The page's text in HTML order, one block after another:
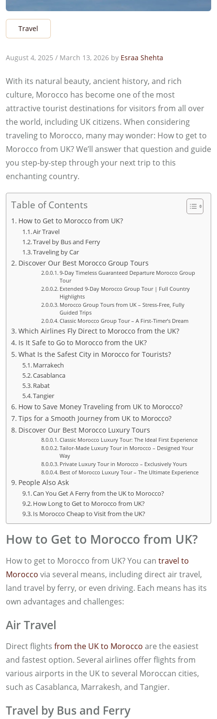
Travel
August 4, 2025 / March 13, 2026 by Esraa Shehta
With its natural beauty, ancient history, and rich
culture, Morocco has become one of the most
attractive tourist destinations for visitors from all over
the world, including UK citizens. When considering
traveling to Morocco, many may wonder: How to get to
Morocco from UK? We’ll answer that question and guide
you step-by-step through your next trip to this
enchanting country.
Table of Contents
How to Get to Morocco from UK?
Air Travel
Travel by Bus and Ferry
Traveling by Car
Discover Our Best Morocco Group Tours
9-Day Timeless Guaranteed Departure Morocco Group
Tour
Extended 9-Day Morocco Group Tour | Full Country
Highlights
Morocco Group Tours from UK – Stress-Free, Fully
Guided Trips
Classic Morocco Group Tour – A First-Timer’s Dream
Which Airlines Fly Direct to Morocco from the UK?
Is It Safe to Go to Morocco from the UK?
What Is the Safest City in Morocco for Tourists?
Marrakech
Casablanca
Rabat
Tangier
How to Save Money Traveling from UK to Morocco?
Tips for a Smooth Journey from UK to Morocco?
Discover Our Best Morocco Luxury Tours
Classic Morocco Luxury Tour: The Ideal First Experience
Tailor-Made Luxury Tour in Morocco – Designed Your
Way
Private Luxury Tour in Morocco – Exclusively Yours
Best of Morocco Luxury Tour – The Ultimate Experience
People Also Ask
Can You Get A Ferry from the UK to Morocco?
How Long to Get to Morocco from UK?
Is Morocco Cheap to Visit from the UK?
How to Get to Morocco from UK?
How to get to Morocco from UK? You can travel to
Morocco via several means, including direct air travel,
land travel by ferry, or even driving. Each means has its
own advantages and challenges:
Air Travel
Direct flights from the UK to Morocco are the easiest
and fastest option. Several airlines offer flights from
various airports in the UK to several Moroccan cities,
such as Casablanca, Marrakesh, and Tangier.
Travel by Bus and Ferry